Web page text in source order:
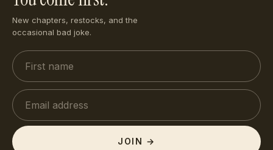
New chapters, restocks, and the
occasional bad joke.
JOIN →